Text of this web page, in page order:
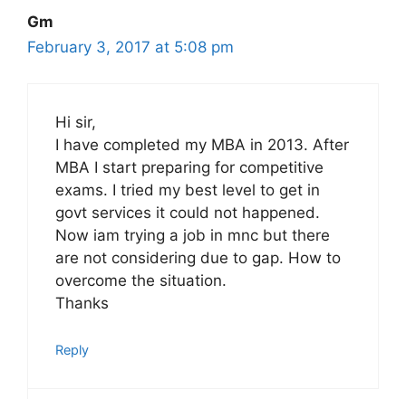
Gm
February 3, 2017 at 5:08 pm
Hi sir,
I have completed my MBA in 2013. After
MBA I start preparing for competitive
exams. I tried my best level to get in
govt services it could not happened.
Now iam trying a job in mnc but there
are not considering due to gap. How to
overcome the situation.
Thanks
Reply